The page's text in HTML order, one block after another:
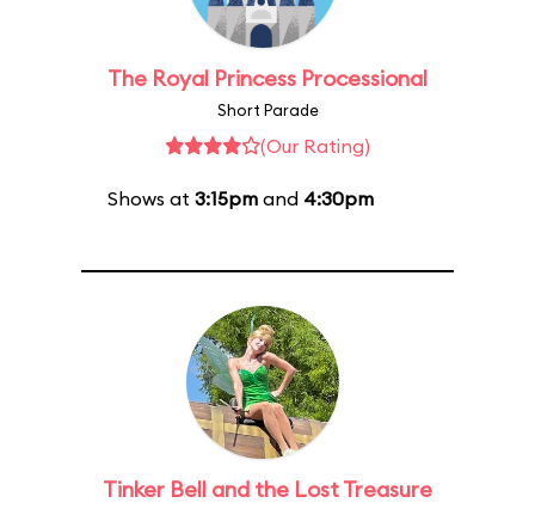
The Royal Princess Processional
Short Parade
(Our Rating)
Shows at 3:15pm and 4:30pm
Tinker Bell and the Lost Treasure